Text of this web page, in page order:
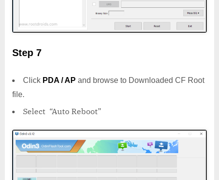
Step 7
Click PDA / AP and browse to Downloaded CF Root
file.
Select “Auto Reboot”